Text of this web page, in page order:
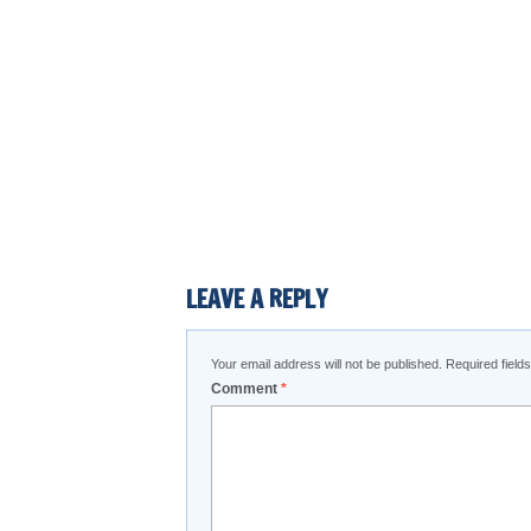
LEAVE A REPLY
Your email address will not be published. Required
Comment *